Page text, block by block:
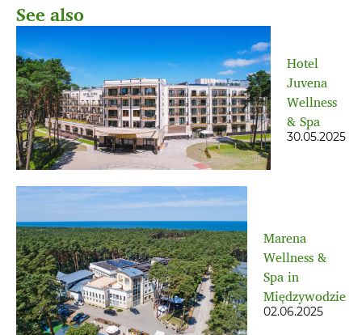
See also
Hotel
Juvena
Wellness
& Spa
30.05.2025
Marena
Wellness &
Spa in
Międzywodzie
02.06.2025